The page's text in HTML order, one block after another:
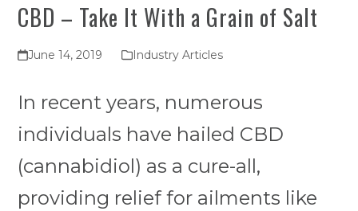
CBD – Take It With a Grain of Salt
June 14, 2019 Industry Articles
In recent years, numerous
individuals have hailed CBD
(cannabidiol) as a cure-all,
providing relief for ailments like